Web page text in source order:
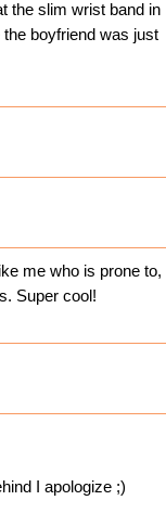
the slim wrist band in
boyfriend was just
me who is prone to,
Super cool!
I apologize ;)